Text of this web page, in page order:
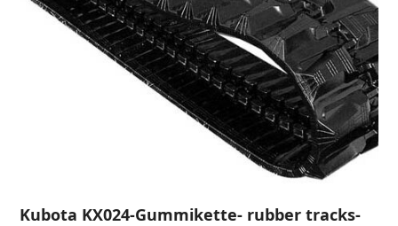
Kubota KX024-Gummikette- rubber tracks-